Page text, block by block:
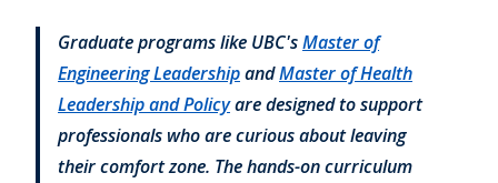
Graduate programs like UBC'sMaster of
Engineering LeadershipandMaster of Health
Leadership and Policyare designed to support
professionals who are curious about leaving
their comfort zone. The hands-on curriculum